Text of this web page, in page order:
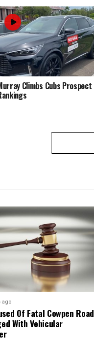
Climbs Cubs Prospect
ago
Of Fatal Cowpen Road
With Vehicular